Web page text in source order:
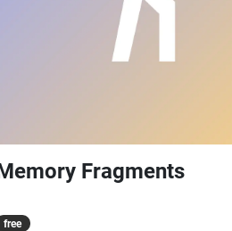
Fragments
free